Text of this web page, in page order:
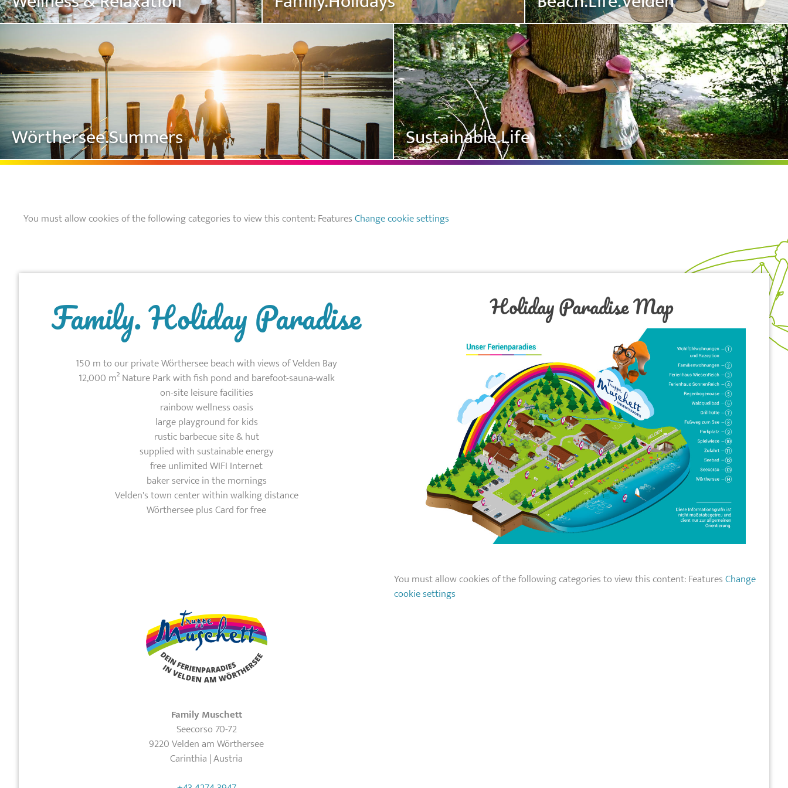
Wörthersee.Summers Sustainable.Life
You must allow cookies of the following categories to view this content: FeaturesChange cookie settings
Family. Holiday Paradise
150 m to our private Wörthersee beach with views of Velden Bay
12,000 m² Nature Park with fish pond and barefoot-sauna-walk
on-site leisure facilities
rainbow wellness oasis
large playground for kids
rustic barbecue site & hut
supplied with sustainable energy
free unlimited WIFI Internet
baker service in the mornings
Velden's town center within walking distance
Wörthersee plus Card for free
Holiday Paradise Map
Family Muschett
Seecorso 70-72
9220 Velden am Wörthersee
Carinthia | Austria
You must allow cookies of the following categories to view this content: FeaturesChange
cookie settings